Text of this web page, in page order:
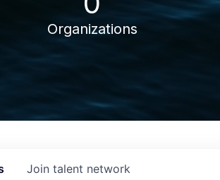
Organizations
Join talent network